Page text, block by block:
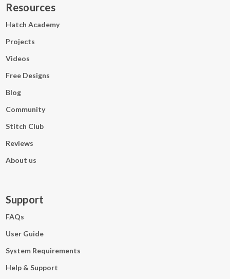
Resources
Hatch Academy
Projects
Videos
Free Designs
Blog
Community
Stitch Club
Reviews
About us
Support
FAQs
User Guide
System Requirements
Help & Support